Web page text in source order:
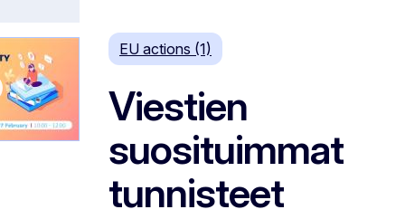
EU actions (1)
Viestien
suosituimmat
tunnisteet